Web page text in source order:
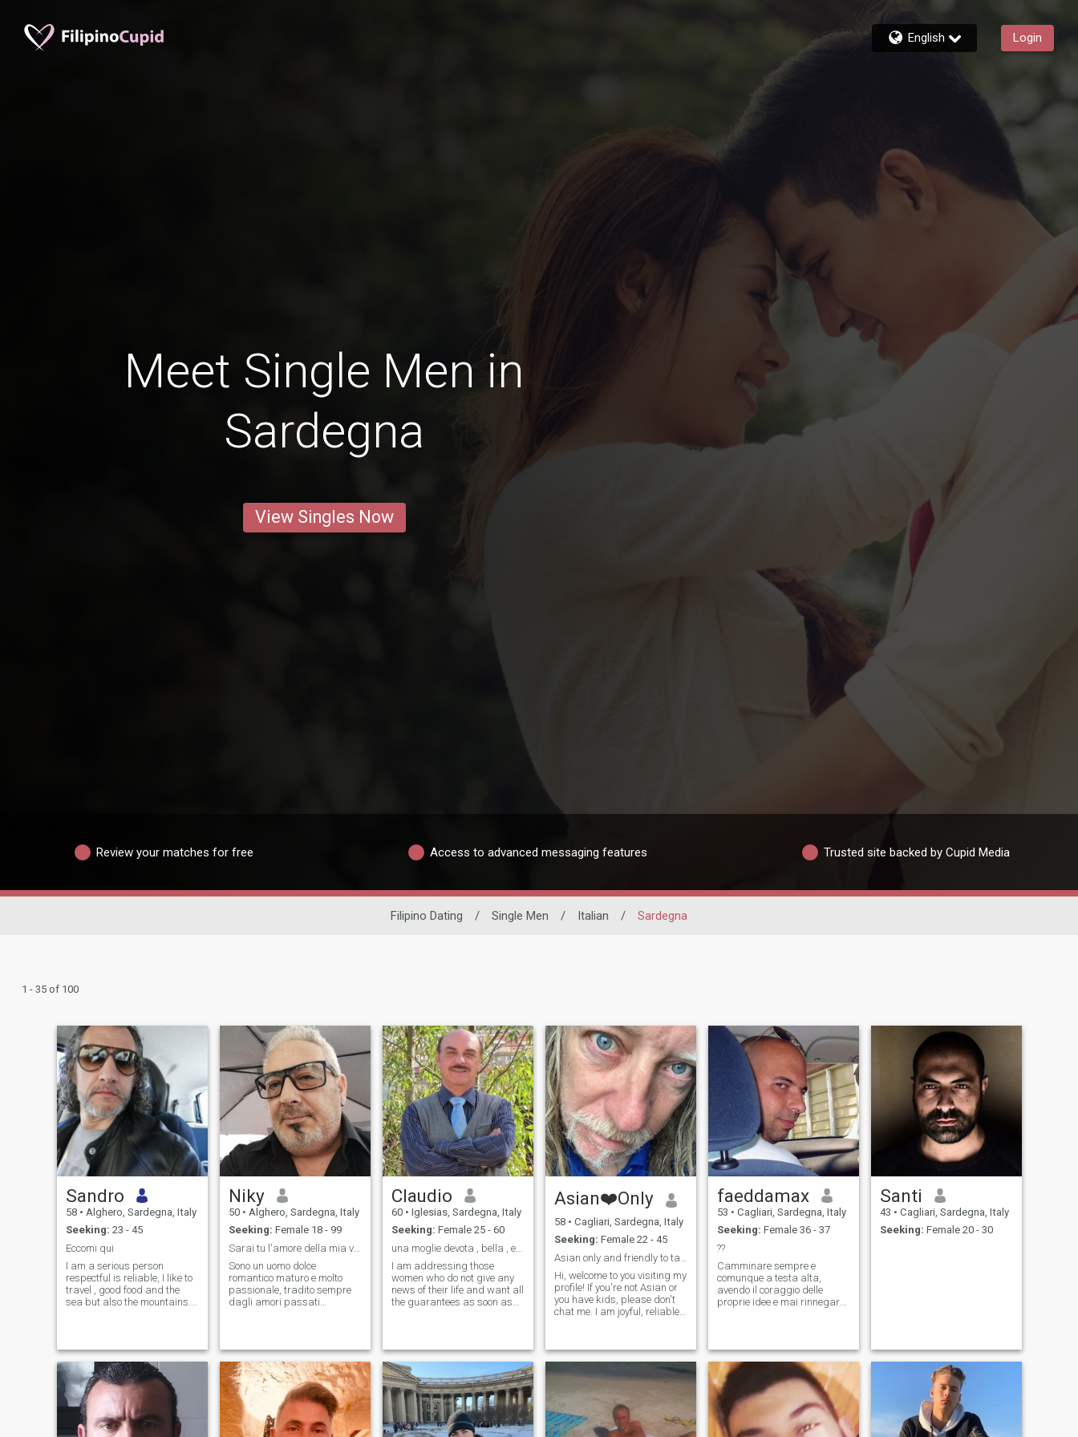
English Login
Meet Single Men in
Sardegna
View Singles Now
Review your matches for free Access to advanced messaging features Trusted site backed by Cupid Media
Filipino Dating / Single Men / Italian / Sardegna
1 - 35 of 100
Sandro
58 • Alghero, Sardegna, Italy
Seeking: 23 - 45
Eccomi qui
I am a serious person
respectful is reliable, I like to
travel , good food and the
sea but also the mountains...
me with respect is a lot of
love.
Niky
50 • Alghero, Sardegna, Italy
Seeking: Female 18 - 99
Sarai tu l'amore della mia vita ?
Sono un uomo dolce
romantico maturo e molto
passionale, tradito sempre
dagli amori passati
nell'intimità molto esigente,
amo i tramonti, le
passeggiate al mare, le cene
Claudio
60 • Iglesias, Sardegna, Italy
Seeking: Female 25 - 60
una moglie devota , bella , e possibilmente ricca.
I am addressing those
women who do not give any
news of their life and want all
the guarantees as soon as
Women who describe
themselves honestly, as I did
and describe myself:I am a
man who in life has only
thought about making his
family happy. My daughters
who are now independent
and my ex-wife who
Asian❤️Only
58 • Cagliari, Sardegna, Italy
Seeking: Female 22 - 45
Hi, welcome to you visiting my
profile! If you're not Asian or
you have kids, please don't
chat me. I am joyful, reliable,
shadow 🌑or a ray of sun 🌞
What else? Come and talk to
discover more about me 😊
With love, M ❤
faeddamax
53 • Cagliari, Sardegna, Italy
Seeking: Female 36 - 37
??
Camminare sempre e
comunque a testa alta,
avendo il coraggio delle
proprie idee e mai rinnegare
gli altri vedono confini! Trovo
soluzioni! Essendo un
imprenditore, co
Santi
43 • Cagliari, Sardegna, Italy
Seeking: Female 20 - 30